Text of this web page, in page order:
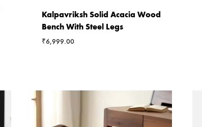
Kalpavriksh Solid Acacia Wood
Bench With Steel Legs
₹6,999.00